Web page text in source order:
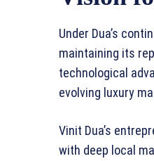
Under Dua’s
maintaining its
technological
evolving luxury
Vinit Dua’s
with deep local